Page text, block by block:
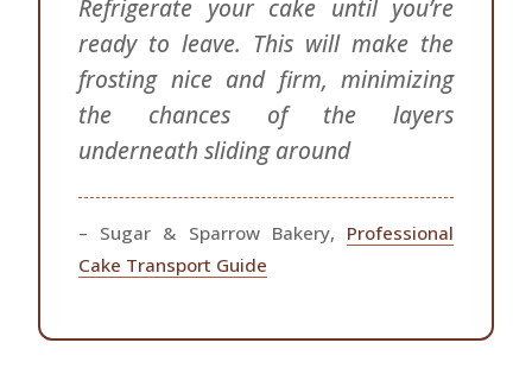
Refrigerate your cake until you’re
ready to leave. This will make the
frosting nice and firm, minimizing
the chances of the layers
underneath sliding around
– Sugar & Sparrow Bakery, Professional
Cake Transport Guide